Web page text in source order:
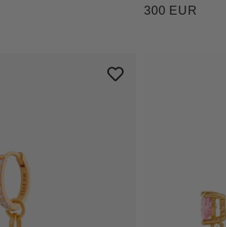
300 EUR